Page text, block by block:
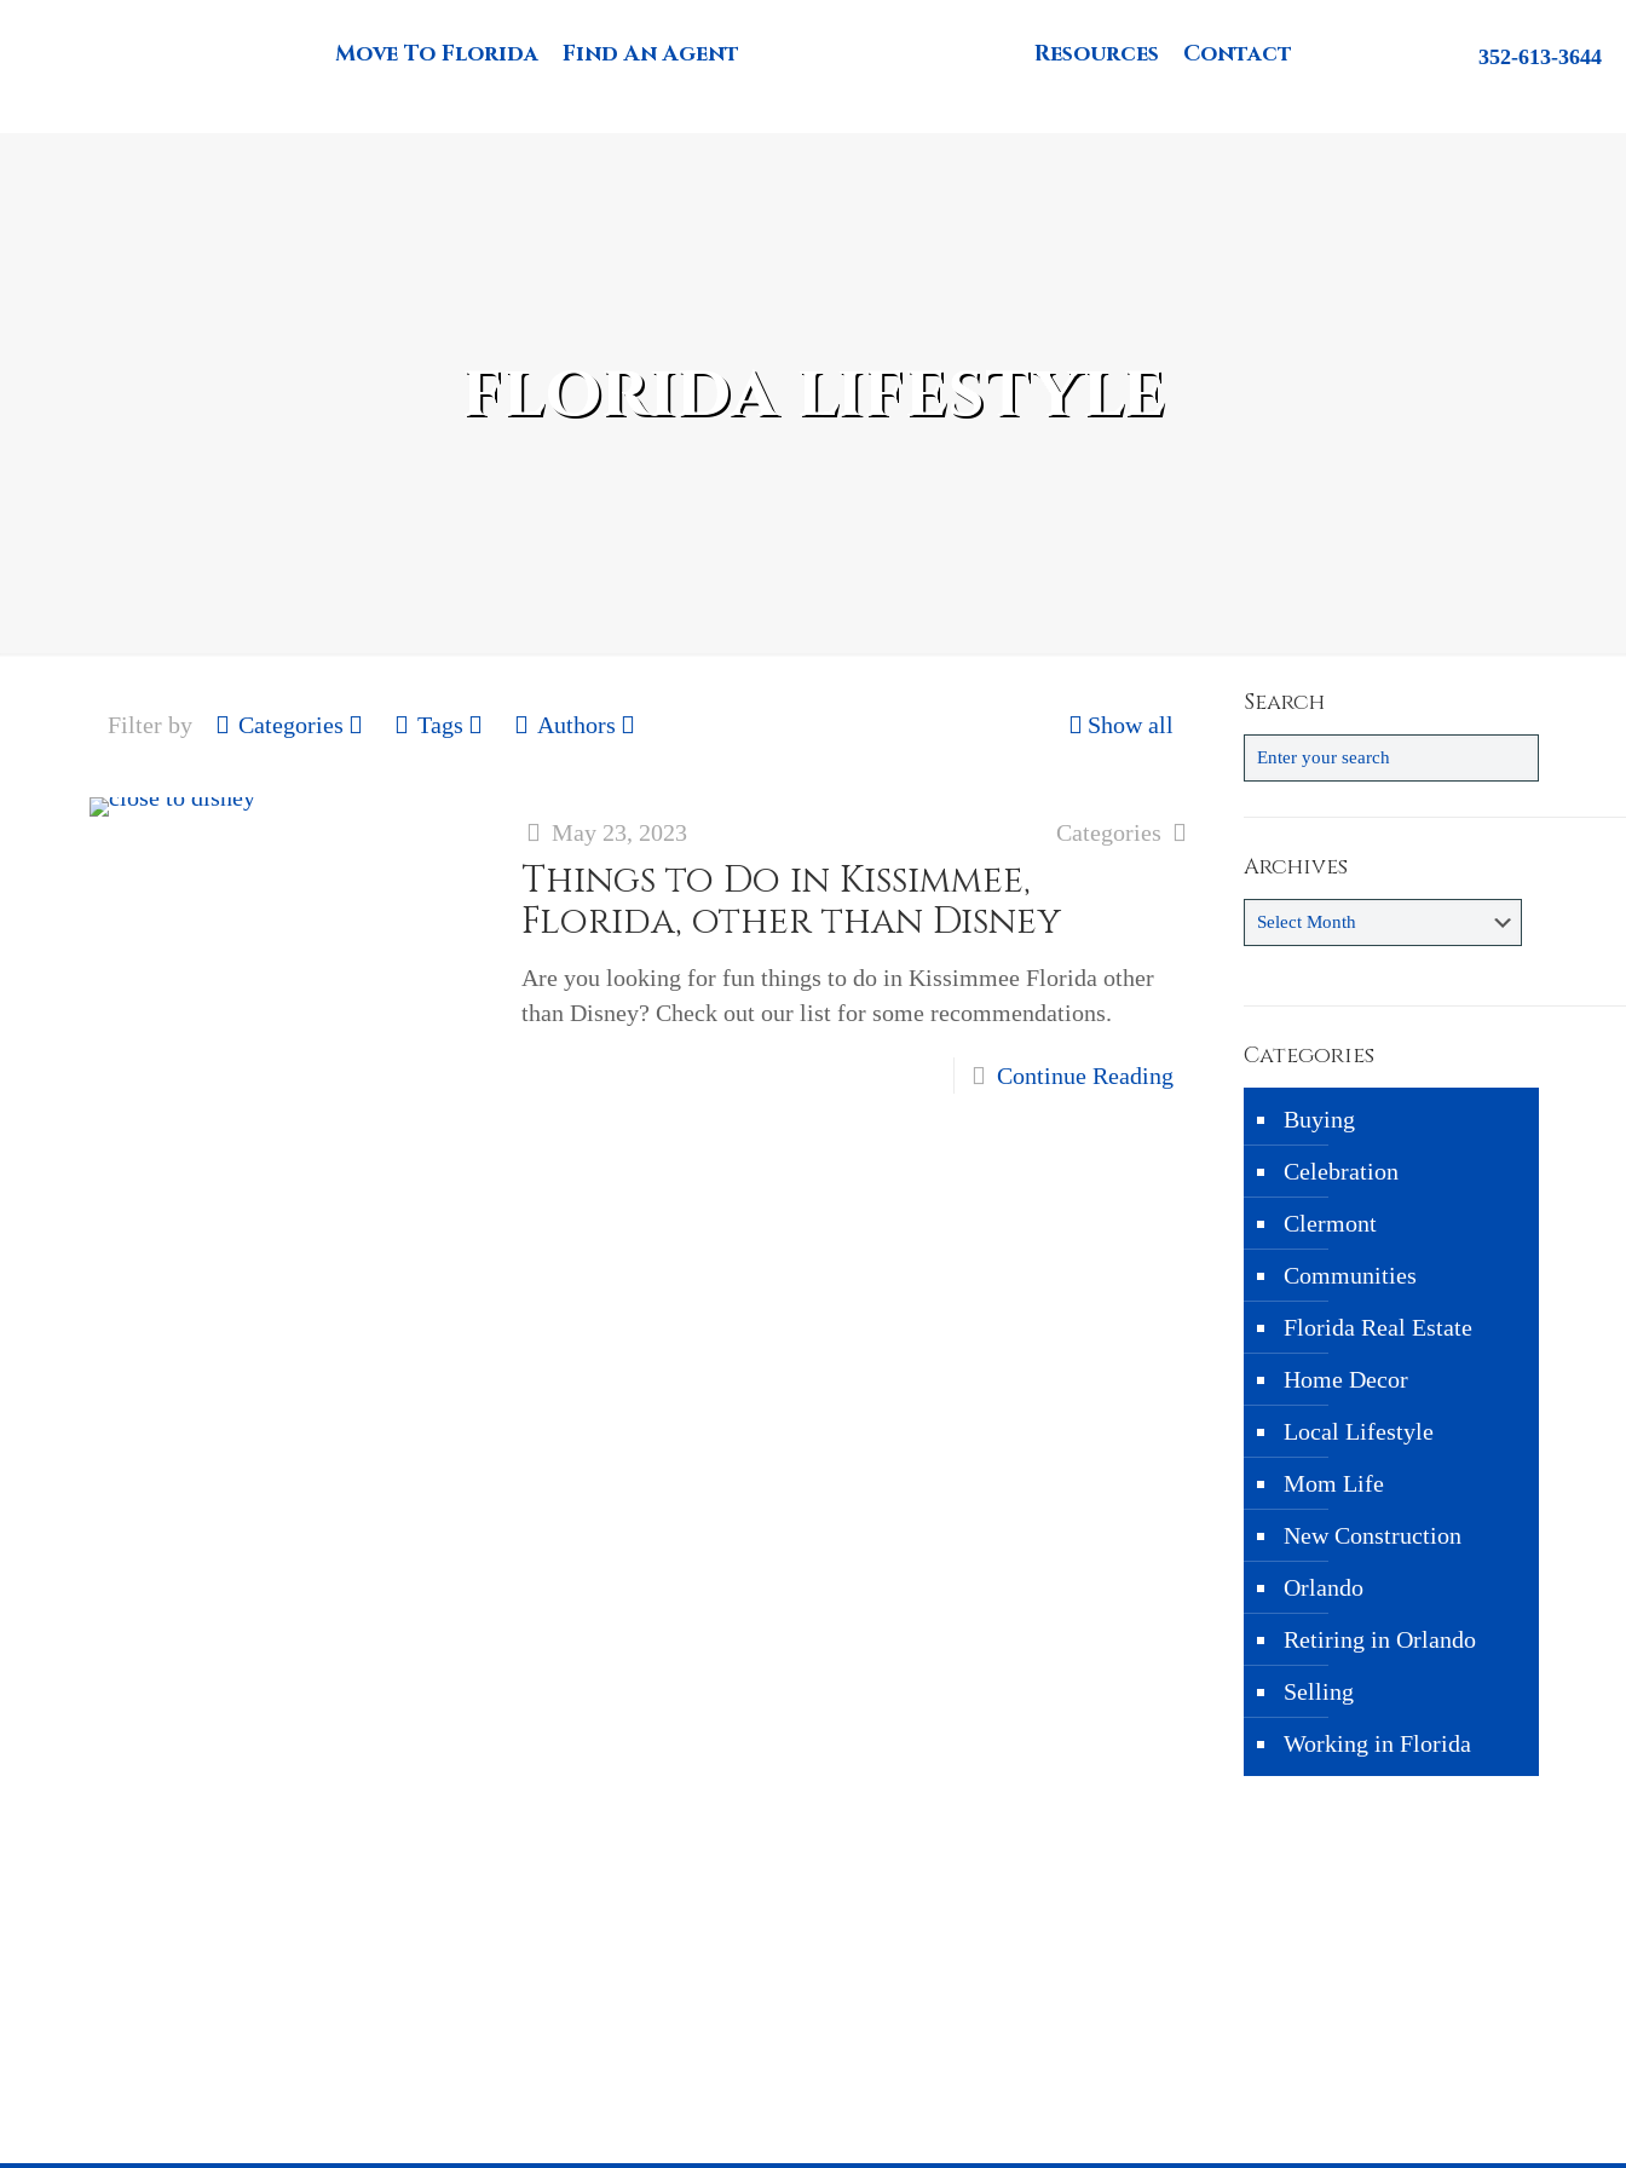
Move To Florida Find An Agent Resources Contact 352-613-3644
florida lifestyle
Filter by Categories Tags Authors Show all
May 23, 2023 Categories
Things to Do in Kissimmee,
Florida, other than Disney
Are you looking for fun things to do in Kissimmee Florida other
than Disney? Check out our list for some recommendations.
Continue Reading
Search
Archives
Archives
Categories
Buying
Celebration
Clermont
Communities
Florida Real Estate
Home Decor
Local Lifestyle
Mom Life
New Construction
Orlando
Retiring in Orlando
Selling
Working in Florida